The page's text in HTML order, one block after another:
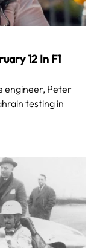
12 In F1
engineer, Peter
testing in